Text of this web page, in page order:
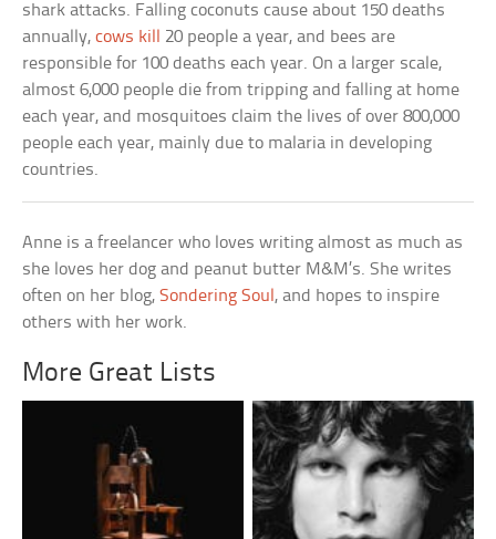
shark attacks. Falling coconuts cause about 150 deaths
annually,cows kill
20 people a year, and bees are
responsible for 100 deaths each year. On a larger scale,
almost 6,000 people die from tripping and falling at home
each year, and mosquitoes claim the lives of over 800,000
people each year, mainly due to malaria in developing
countries.
Anne is a freelancer who loves writing almost as much as
she loves her dog and peanut butter M&M’s. She writes
often on her blog,Sondering Soul , and hopes to inspire
others with her work.
More Great Lists